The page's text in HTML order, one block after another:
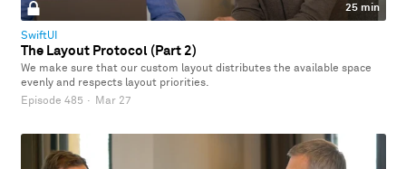
25 min
SwiftUI
The Layout Protocol (Part 2)
We make sure that our custom layout distributes the available space
evenly and respects layout priorities.
Episode 485 · Mar 27